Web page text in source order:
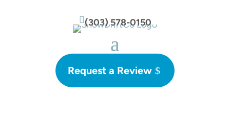
(303) 578-0150
Request a Review